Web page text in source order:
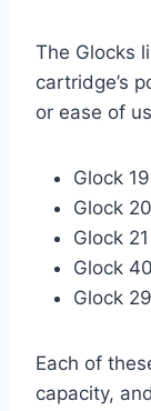
The Glocks
cartridge’s
or ease of
Glock
Glock 20
Glock
Glock
Glock 29
Each of
capacity,